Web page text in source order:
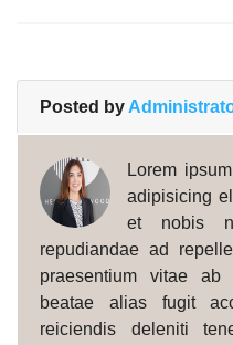
Posted by
Lorem
adipisicing
et nobis
repudiandae ad
praesentium vitae
beatae alias fugit
reiciendis deleniti